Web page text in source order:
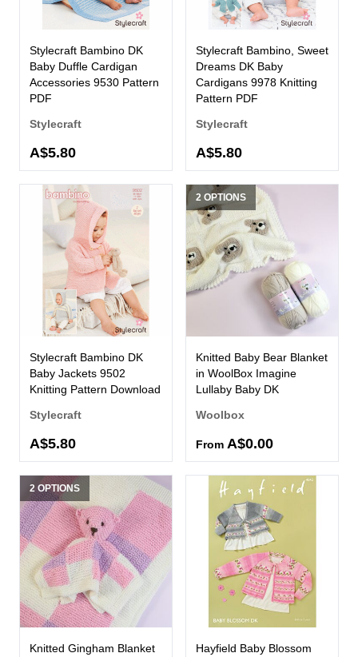
Stylecraft Bambino DK
Baby Duffle Cardigan
Accessories 9530 Pattern
PDF
Stylecraft
A$5.80
Stylecraft Bambino, Sweet
Dreams DK Baby
Cardigans 9978 Knitting
Pattern PDF
Stylecraft
A$5.80
Stylecraft Bambino DK
Baby Jackets 9502
Knitting Pattern Download
Stylecraft
A$5.80
2 OPTIONS
Knitted Baby Bear Blanket
in WoolBox Imagine
Lullaby Baby DK
Woolbox
From A$0.00
2 OPTIONS
Knitted Gingham Blanket
Hayfield Baby Blossom